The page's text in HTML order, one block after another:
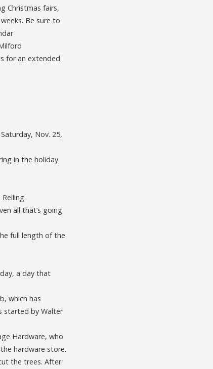
Christmas fairs,
Be sure to
for an extended
Nov. 25,
in the holiday
all that’s going
full length of the
a day that
which has
started by Walter
Hardware, who
hardware store.
the trees. After